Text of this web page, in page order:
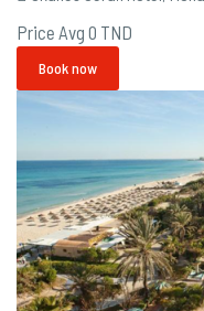
Price Avg 0 TND
Book now